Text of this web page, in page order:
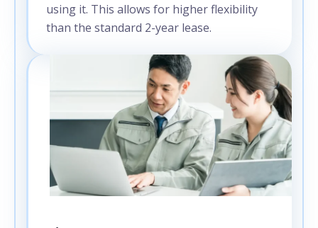
using it. This allows for higher flexibility
than the standard 2-year lease.